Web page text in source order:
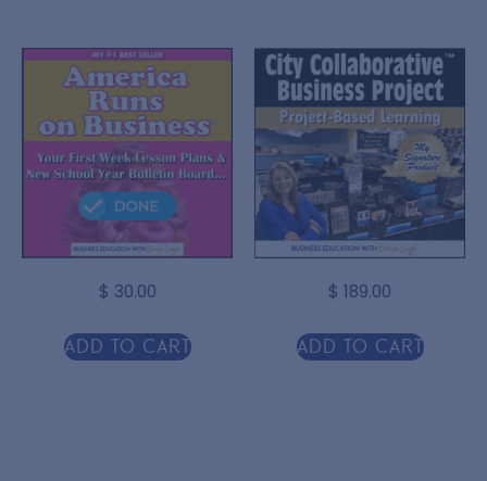
$ 30.00
Add to cart
$ 189.00
Add to cart